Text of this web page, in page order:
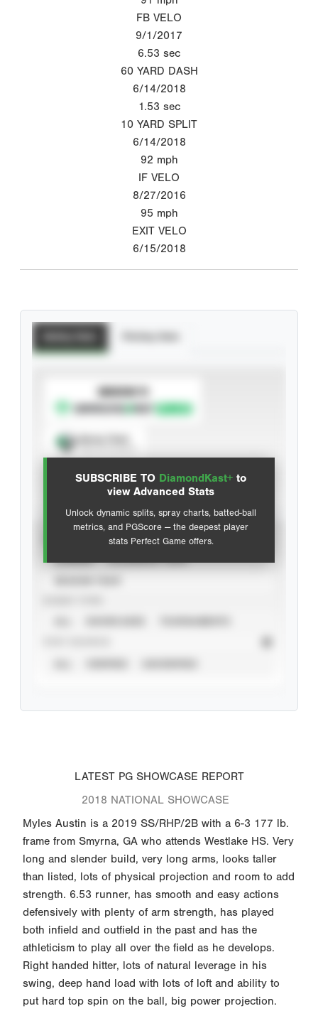
FB VELO
9/1/2017
6.53 sec
60 YARD DASH
6/14/2018
1.53 sec
10 YARD SPLIT
6/14/2018
92 mph
IF VELO
8/27/2016
95 mph
EXIT VELO
6/15/2018
SUBSCRIBE TO DiamondKast+ to
view Advanced Stats
Unlock dynamic splits, spray charts, batted-ball
metrics, and PGScore — the deepest player
stats Perfect Game offers.
SUBSCRIBE TO
Advanced Statistics
LATEST PG SHOWCASE REPORT
2018 NATIONAL SHOWCASE
Myles Austin is a 2019 SS/RHP/2B with a 6-3 177 lb.
frame from Smyrna, GA who attends Westlake HS. Very
long and slender build, very long arms, looks taller
than listed, lots of physical projection and room to add
strength. 6.53 runner, has smooth and easy actions
defensively with plenty of arm strength, has played
both infield and outfield in the past and has the
athleticism to play all over the field as he develops.
Right handed hitter, lots of natural leverage in his
swing, deep hand load with lots of loft and ability to
put hard top spin on the ball, big power projection.